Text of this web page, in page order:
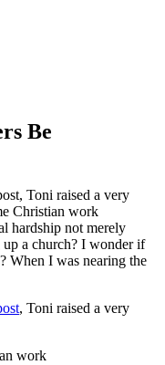
Be
Toni raised a very
Christian work
hardship not merely
up a church? I wonder if
When I was nearing the
, Toni raised a very
work